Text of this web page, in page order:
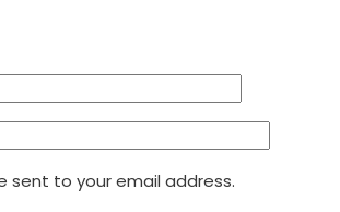
sent to your email address.